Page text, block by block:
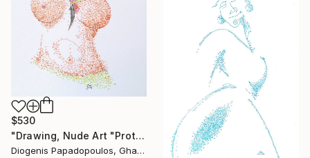
$530
"Drawing, Nude Art "Protective Amulet" Wall Art, Wall Decor" Drawing
Diogenis Papadopoulos, Ghana